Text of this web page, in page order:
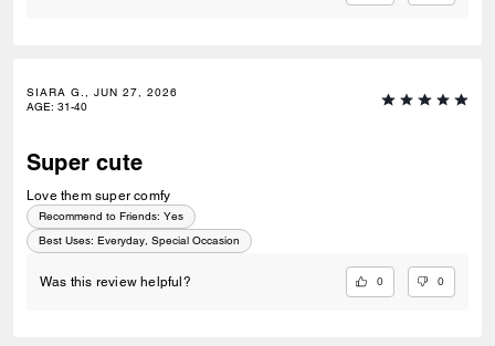
SIARA G., JUN 27, 2026
AGE: 31-40
Super cute
Love them super comfy
Recommend to Friends: Yes
Best Uses: Everyday, Special Occasion
Was this review helpful? 0 0